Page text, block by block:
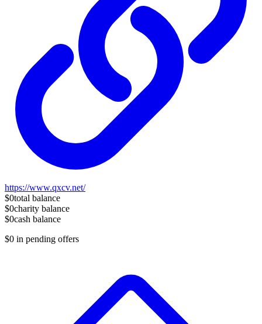
https://www.qxcv.net/
$0total balance
$0charity balance
$0cash balance
$0 in pending offers